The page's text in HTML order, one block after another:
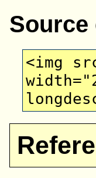
Source
<img